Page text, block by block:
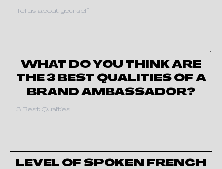
WHAT DO YOU THINK ARE
THE 3 BEST QUALITIES OF A
BRAND AMBASSADOR?
LEVEL OF SPOKEN FRENCH